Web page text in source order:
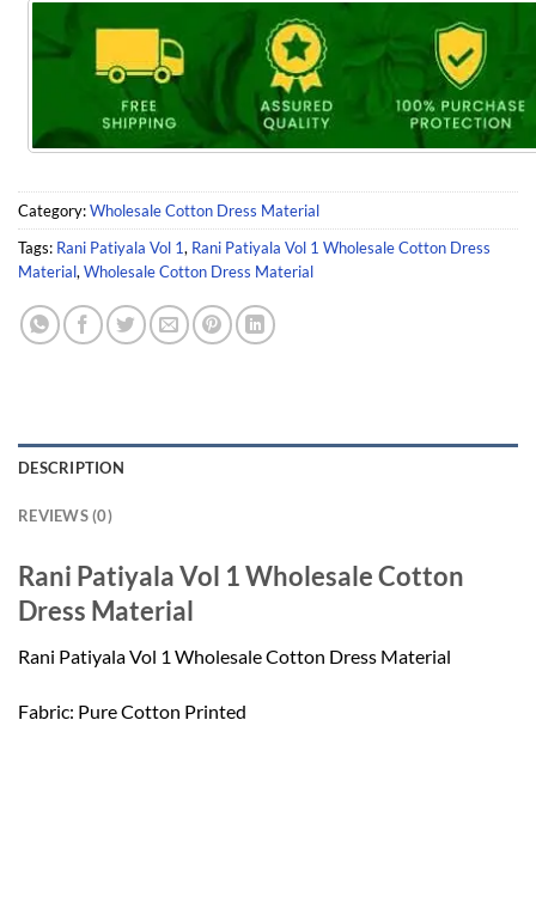
Category:Wholesale Cotton Dress Material
Tags: Rani Patiyala Vol 1, Rani Patiyala Vol 1 Wholesale Cotton Dress
Material, Wholesale Cotton Dress Material
DESCRIPTION
REVIEWS (0)
Rani Patiyala Vol 1 Wholesale Cotton
Dress Material
Rani Patiyala Vol 1 Wholesale Cotton Dress Material
Fabric: Pure Cotton Printed